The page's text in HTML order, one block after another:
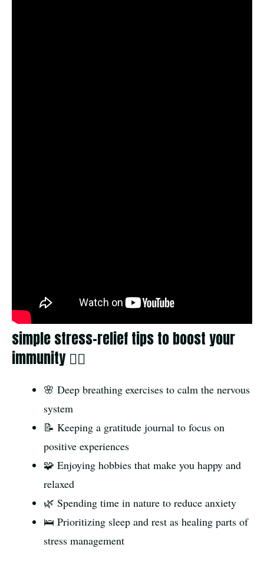
simple stress-relief tips to boost your
immunity 🧘‍♂️
🌸 Deep breathing exercises to calm the nervous
system
📝 Keeping a gratitude journal to focus on
positive experiences
🧩 Enjoying hobbies that make you happy and
relaxed
🌿 Spending time in nature to reduce anxiety
🛌 Prioritizing sleep and rest as healing parts of
stress management